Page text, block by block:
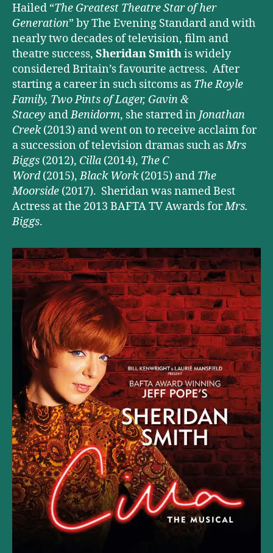
Hailed “The Greatest Theatre Star of her
Generation” by The Evening Standard and with
nearly two decades of television, film and
theatre success, Sheridan Smithis widely
considered Britain’s favourite actress. After
starting a career in such sitcoms as The Royle
Family, Two Pints of Lager, Gavin &
Stacey andBenidorm, she starred in Jonathan
Creek(2013) and went on to receive acclaim for
a succession of television dramas such asMrs
Biggs (2012), Cilla (2014), The C
Word(2015),Black Work(2015) and The
Moorside (2017). Sheridan was named Best
Actress at the 2013 BAFTA TV Awards forMrs.
Biggs.